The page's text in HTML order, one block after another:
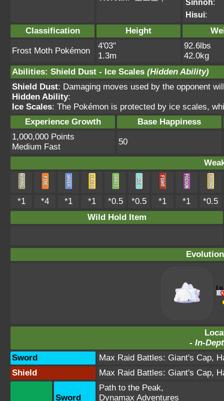
Hisui:
Classification Height
Frost Moth Pokémon
4'03"
1.3m
92.6lbs
42.0kg
Abilities: Shield Dust - Ice Scales (Hidden Ability)
Shield Dust: Damaging moves used by the opponent
Hidden Ability:
Ice Scales: The Pokémon is protected by ice scales,
Experience Growth
Base Happiness
1,000,000 Points
Medium Fast
50
*1 *4 *1 *1 *0.5 *0.5 *1 *1
*0.5
Wild Hold Item
- In-
Sword
Max Raid Battles: Giant's Cap,
Shield
Max Raid Battles: Giant's Cap,
Sword
Path to the Peak,
Dynamax Adventures